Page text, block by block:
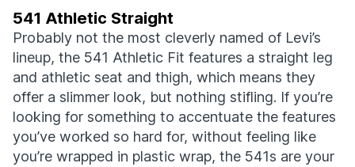
541 Athletic Straight
Probably not the most cleverly named of Levi’s
lineup, the 541 Athletic Fit features a straight leg
and athletic seat and thigh, which means they
offer a slimmer look, but nothing stifling. If you’re
looking for something to accentuate the features
you’ve worked so hard for, without feeling like
you’re wrapped in plastic wrap, the 541s are your